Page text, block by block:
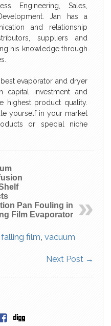
Engineering, Sales,
Jan has a
and relationship
suppliers and
his knowledge through
evaporator and dryer
capital investment and
highest product quality.
yourself in your market
or special niche
Pan Fouling in
Film Evaporator
falling film, vacuum
Next Post →